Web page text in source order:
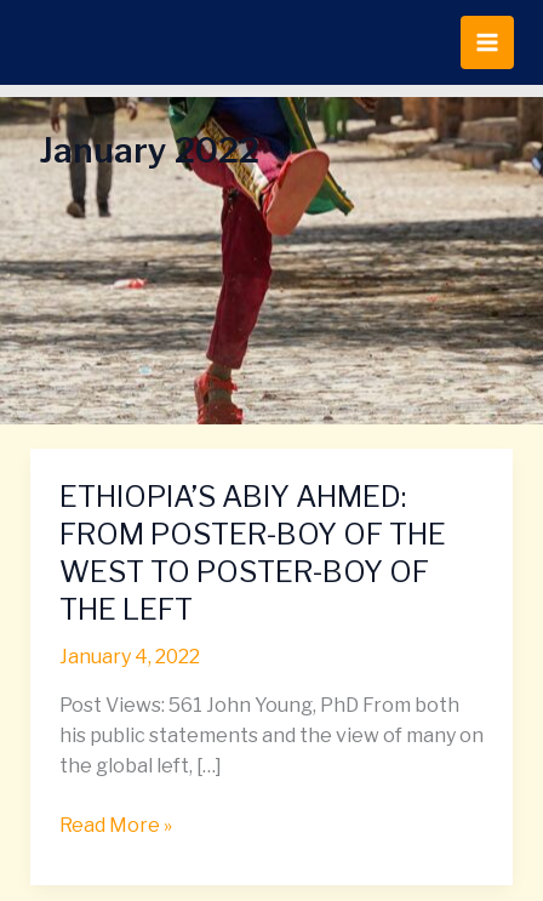
January 2022
ETHIOPIA’S ABIY AHMED:
FROM POSTER-BOY OF THE
WEST TO POSTER-BOY OF
THE LEFT
January 4, 2022
Post Views: 561 John Young, PhD From both
his public statements and the view of many on
the global left, […]
ETHIOPIA’S
ABIY
AHMED:
FROM
POSTER-
BOY
THE
WEST
TO
BOY
THE
Read More »